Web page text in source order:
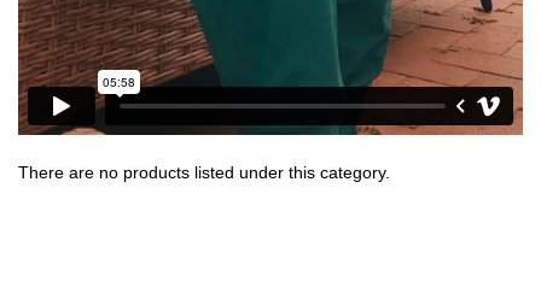
There are no products listed under this category.